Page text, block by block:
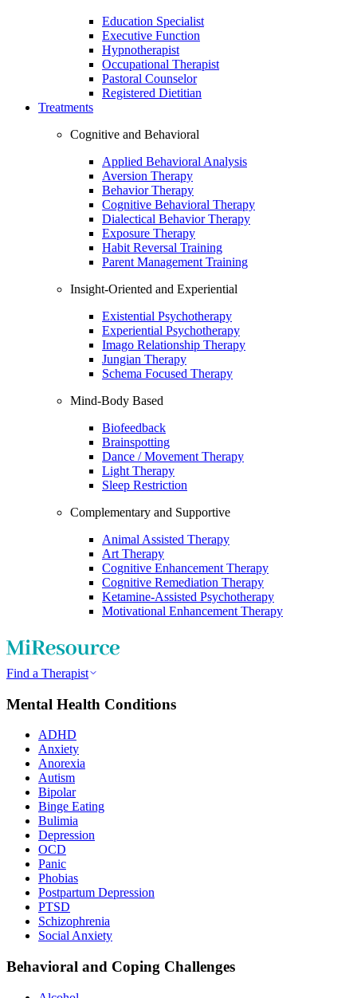
Education Specialist
Executive Function
Hypnotherapist
Occupational Therapist
Pastoral Counselor
Registered Dietitian
Treatments
Cognitive and Behavioral
Applied Behavioral Analysis
Aversion Therapy
Behavior Therapy
Cognitive Behavioral Therapy
Dialectical Behavior Therapy
Exposure Therapy
Habit Reversal Training
Parent Management Training
Insight-Oriented and Experiential
Existential Psychotherapy
Experiential Psychotherapy
Imago Relationship Therapy
Jungian Therapy
Schema Focused Therapy
Mind-Body Based
Biofeedback
Brainspotting
Dance / Movement Therapy
Light Therapy
Sleep Restriction
Complementary and Supportive
Animal Assisted Therapy
Art Therapy
Cognitive Enhancement Therapy
Cognitive Remediation Therapy
Ketamine-Assisted Psychotherapy
Motivational Enhancement Therapy
Find a Therapist
Mental Health Conditions
ADHD
Anxiety
Anorexia
Autism
Bipolar
Binge Eating
Bulimia
Depression
OCD
Panic
Phobias
Postpartum Depression
PTSD
Schizophrenia
Social Anxiety
Behavioral and Coping Challenges